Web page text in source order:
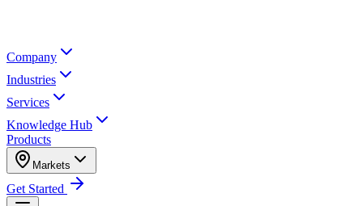
Company
Industries
Services
Knowledge Hub
Products
Markets
Get Started